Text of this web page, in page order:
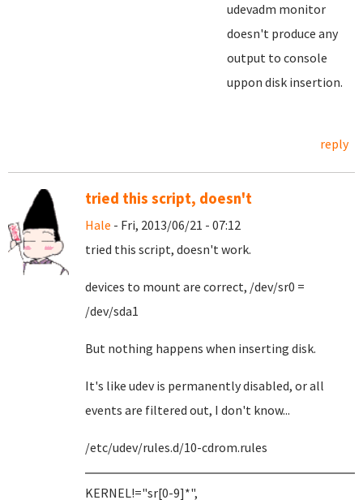
udevadm monitor
doesn't produce any
output to console
uppon disk insertion.
reply
tried this script, doesn't
Hale - Fri, 2013/06/21 - 07:12
tried this script, doesn't work.
devices to mount are correct, /dev/sr0 =
/dev/sda1
But nothing happens when inserting disk.
It's like udev is permanently disabled, or all
events are filtered out, I don't know...
/etc/udev/rules.d/10-cdrom.rules
KERNEL!="sr[0-9]*",